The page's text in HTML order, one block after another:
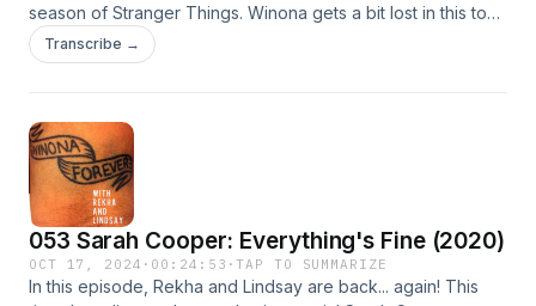
season of Stranger Things. Winona gets a bit lost in this too-
many-plotlines season, but they're still rooting for Joyce
Byers.
Transcribe →
053 Sarah Cooper: Everything's Fine (2020)
OCT 17, 2024 · 00:24:53 ·TAP TO SUMMARIZE
In this episode, Rekha and Lindsay are back... again! This